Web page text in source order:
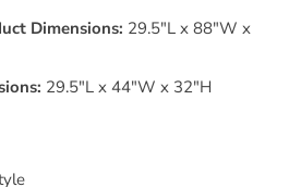
Dimensions: 29.5"L x 88"W x
29.5"L x 44"W x 32"H